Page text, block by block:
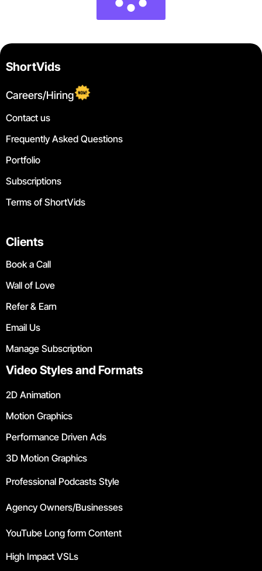
ShortVids
Careers/Hiring
Contact us
Frequently Asked Questions
Portfolio
Subscriptions
Terms of ShortVids
Clients
Book a Call
Wall of Love
Refer & Earn
Email Us
Manage Subscription
Video Styles and Formats
2D Animation
Motion Graphics
Performance Driven Ads
3D Motion Graphics
Professional Podcasts Style
Agency Owners/Businesses
YouTube Long form Content
High Impact VSLs